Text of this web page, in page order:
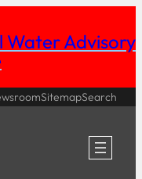
Water Advisory
SitemapSearch